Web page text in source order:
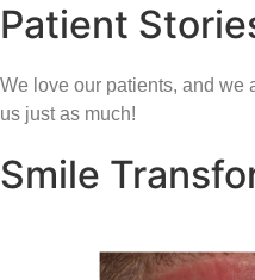
Patient
We love our patients, and we
us just as much!
Smile